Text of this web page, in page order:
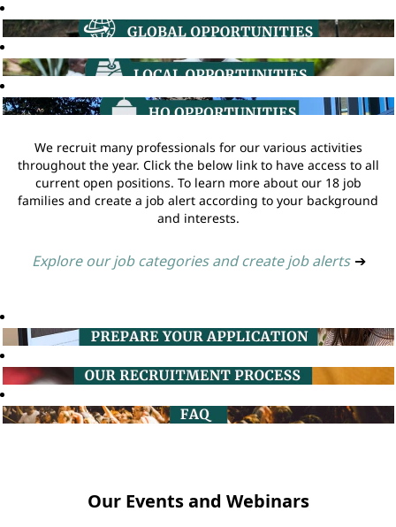
We recruit many professionals for our various activities
throughout the year. Click the below link to have access to all
current open positions. To learn more about our 18 job
families and create a job alert according to your background
and interests.
Explore our job categories and create job alerts ➔
Our Events and Webinars